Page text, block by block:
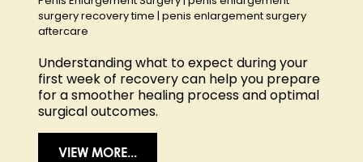
surgery recovery time | penis enlargement surgery
aftercare
Understanding what to expect during your
first week of recovery can help you prepare
for a smoother healing process and optimal
surgical outcomes.
VIEW MORE...